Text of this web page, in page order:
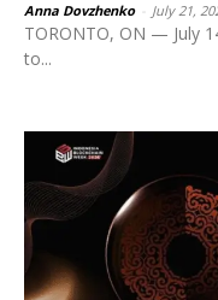
Anna Dovzhenko July 21,
TORONTO, ON — July
to...